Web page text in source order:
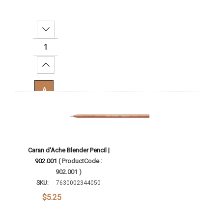
Decrease Quantity:
Increase Quantity:
Add To Cart
Caran d'Ache Blender Pencil |
902.001 ( ProductCode :
902.001 )
SKU: 7630002344050
$5.25